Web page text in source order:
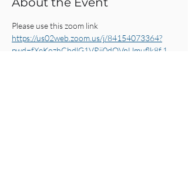
Please use this zoom link
https://us02web.zoom.us/j/84154073364?
pwd=fXeKozhCbdlG1VRii0dQVnUmuflk8f.1